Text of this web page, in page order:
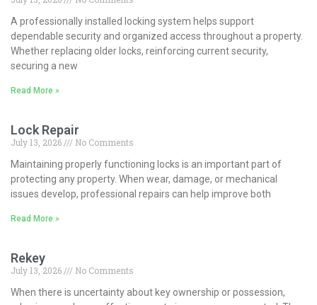
A professionally installed locking system helps support
dependable security and organized access throughout a property.
Whether replacing older locks, reinforcing current security,
securing a new
Read More »
Lock Repair
July 13, 2026
No Comments
Maintaining properly functioning locks is an important part of
protecting any property. When wear, damage, or mechanical
issues develop, professional repairs can help improve both
Read More »
Rekey
July 13, 2026
No Comments
When there is uncertainty about key ownership or possession,